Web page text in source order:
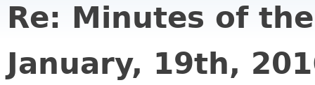
Re: Minutes of
January, 19th,